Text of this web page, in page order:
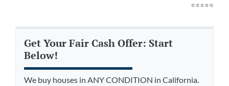
⭐⭐⭐⭐⭐
Get Your Fair Cash Offer: Start
Below!
We buy houses in ANY CONDITION in California.